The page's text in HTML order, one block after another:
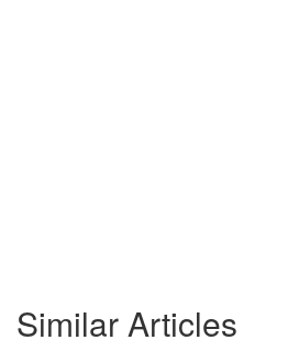
Similar Articles